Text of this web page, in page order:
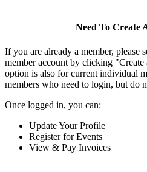
Need To Create
If you are already a member, please
member account by clicking
option is also for current individual
members who need to login, but do
Once logged in, you can:
Update Your Profile
Register for Events
View & Pay Invoices